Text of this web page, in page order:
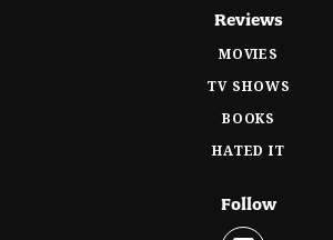
Reviews
MOVIES
TV SHOWS
BOOKS
HATED IT
Follow